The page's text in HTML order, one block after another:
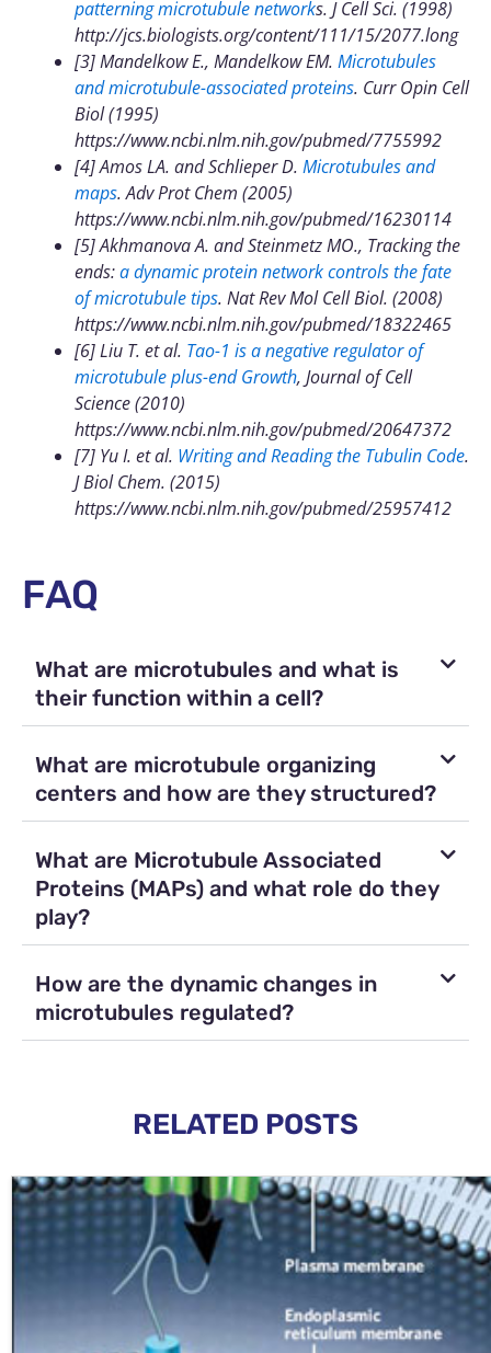
patterning microtubule networks. J Cell Sci. (1998)
http://jcs.biologists.org/content/111/15/2077.long
[3] Mandelkow E., Mandelkow EM. Microtubules
and microtubule-associated proteins. Curr Opin Cell
Biol (1995)
https://www.ncbi.nlm.nih.gov/pubmed/7755992
[4] Amos LA. and Schlieper D. Microtubules and
maps. Adv Prot Chem (2005)
https://www.ncbi.nlm.nih.gov/pubmed/16230114
[5] Akhmanova A. and Steinmetz MO., Tracking the
ends:a dynamic protein network controls the fate
of microtubule tips. Nat Rev Mol Cell Biol. (2008)
https://www.ncbi.nlm.nih.gov/pubmed/18322465
[6] Liu T. et al. Tao-1 is a negative regulator of
microtubule plus-end Growth, Journal of Cell
Science (2010)
https://www.ncbi.nlm.nih.gov/pubmed/20647372
[7] Yu I. et al. Writing and Reading the Tubulin Code.
J Biol Chem. (2015)
https://www.ncbi.nlm.nih.gov/pubmed/25957412
FAQ
What are microtubules and what is
their function within a cell?
What are microtubule organizing
centers and how are they structured?
What are Microtubule Associated
Proteins (MAPs) and what role do they
play?
How are the dynamic changes in
microtubules regulated?
RELATED POSTS